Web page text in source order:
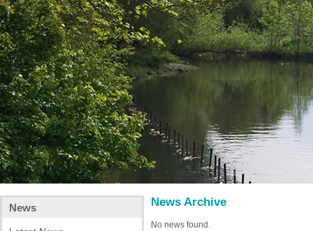
News News Archive
No news found.